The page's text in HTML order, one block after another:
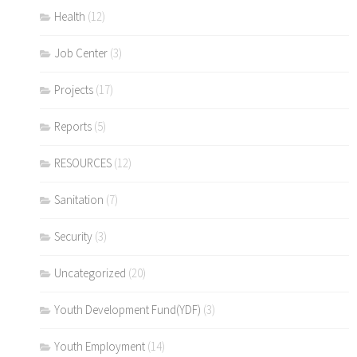
Health (12)
Job Center (3)
Projects (17)
Reports (5)
RESOURCES (12)
Sanitation (7)
Security (3)
Uncategorized (20)
Youth Development Fund(YDF) (3)
Youth Employment (14)